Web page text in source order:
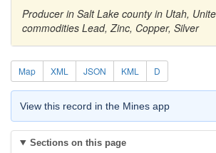
Producer in Salt Lake county in Utah,
commodities Lead, Zinc, Copper, Silver
Map XML JSON KML D
View this record in the Mines app
Sections on this page